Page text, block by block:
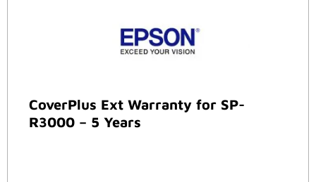
CoverPlus Ext Warranty for SP-
R3000 – 5 Years